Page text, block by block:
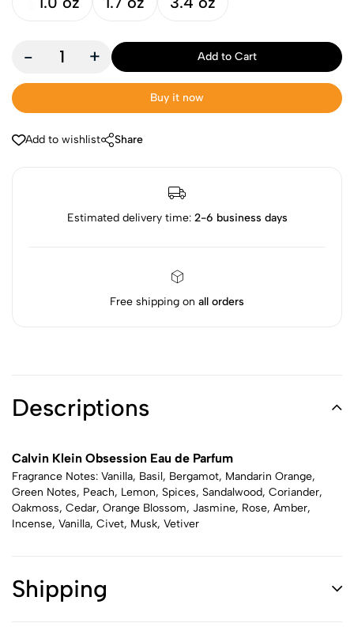
- + Add to Cart
Buy it now
Add to wishlist Share
Estimated delivery time: 2-6 business days
Free shipping on all orders
Descriptions
Calvin Klein Obsession Eau de Parfum
Fragrance Notes: Vanilla, Basil, Bergamot, Mandarin Orange,
Green Notes, Peach, Lemon, Spices, Sandalwood, Coriander,
Oakmoss, Cedar, Orange Blossom, Jasmine, Rose, Amber,
Incense, Vanilla, Civet, Musk, Vetiver
Shipping